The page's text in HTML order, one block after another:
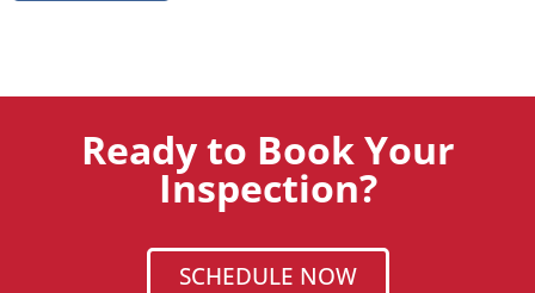
Ready to Book Your
Inspection?
SCHEDULE NOW